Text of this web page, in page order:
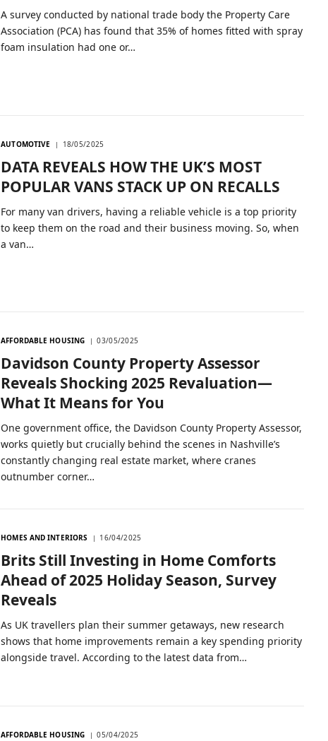
A survey conducted by national trade body the Property Care
Association (PCA) has found that 35% of homes fitted with spray
foam insulation had one or…
AUTOMOTIVE 18/05/2025
DATA REVEALS HOW THE UK’S MOST
POPULAR VANS STACK UP ON RECALLS
For many van drivers, having a reliable vehicle is a top priority
to keep them on the road and their business moving. So, when
a van…
AFFORDABLE HOUSING 03/05/2025
Davidson County Property Assessor
Reveals Shocking 2025 Revaluation—
What It Means for You
One government office, the Davidson County Property Assessor,
works quietly but crucially behind the scenes in Nashville’s
constantly changing real estate market, where cranes
outnumber corner…
HOMES AND INTERIORS 16/04/2025
Brits Still Investing in Home Comforts
Ahead of 2025 Holiday Season, Survey
Reveals
As UK travellers plan their summer getaways, new research
shows that home improvements remain a key spending priority
alongside travel. According to the latest data from…
AFFORDABLE HOUSING 05/04/2025